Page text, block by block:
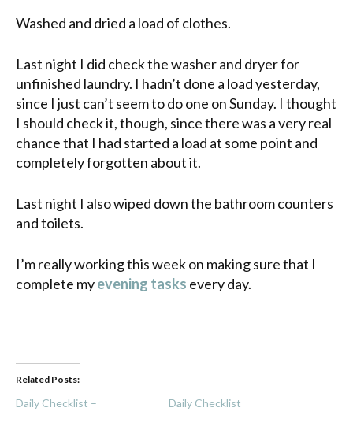
Washed and dried a load of clothes.
Last night I did check the washer and dryer for
unfinished laundry. I hadn’t done a load yesterday,
since I just can’t seem to do one on Sunday. I thought
I should check it, though, since there was a very real
chance that I had started a load at some point and
completely forgotten about it.
Last night I also wiped down the bathroom counters
and toilets.
I’m really working this week on making sure that I
complete myevening tasks every day.
Related Posts:
Daily Checklist – Daily Checklist